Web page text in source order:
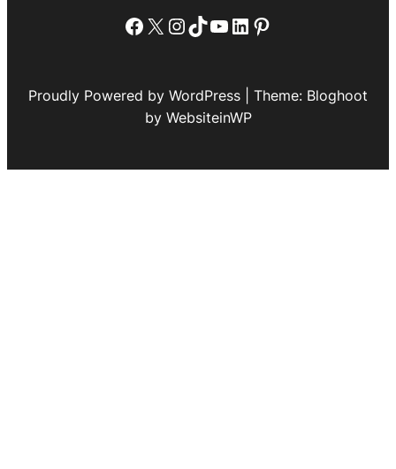
Facebook
X Instagram
TikTok
YouTube
LinkedIn
Pinterest
Proudly Powered by WordPress | Theme: Bloghoot
by WebsiteinWP